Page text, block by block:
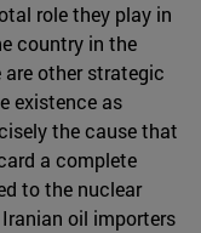
role they play in
country in the
other strategic
existence as
the cause that
a complete
to the nuclear
oil importers